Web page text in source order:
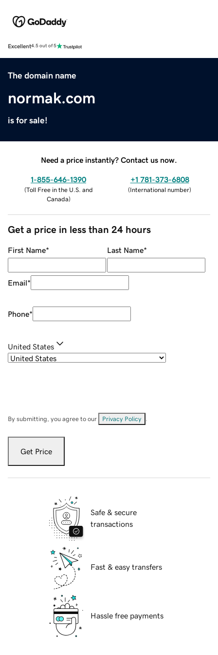
Excellent4.5 out of 5
The domain name
normak.com
is for sale!
Need a price instantly? Contact us now.
1-855-646-1390
(Toll Free in the U.S. and
Canada)
+1 781-373-6808
(International number)
Get a price in less than 24 hours
First Name* Last Name*
Email*
Phone*
United States
By submitting, you agree to our Privacy Policy
Get Price
Safe & secure
transactions
Fast & easy transfers
Hassle free payments